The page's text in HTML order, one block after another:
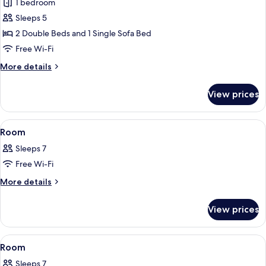
photos
for
Superior
Room,
Non
Smoking
1 bedroom
Sleeps 5
2 Double Beds and 1 Single Sofa Bed
Free Wi-Fi
More details
More
Room,
Non
Smoking
View prices
View
all
photos
for
Room
A microwave oven with a digital
16
Room
Sleeps 7
Free Wi-Fi
More details
More
View prices
View
all
A bunk bed room with a ladder, a
29
Room
Sleeps 7